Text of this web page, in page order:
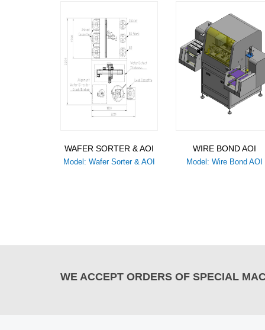
WAFER SORTER & AOI
Model: Wafer Sorter & AOI
WIRE BOND AOI
Model: Wire Bond AOI
WE ACCEPT ORDERS OF SPECIAL